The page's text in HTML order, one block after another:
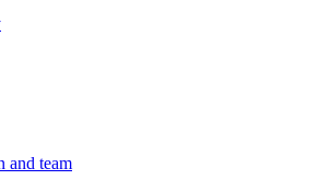
and team